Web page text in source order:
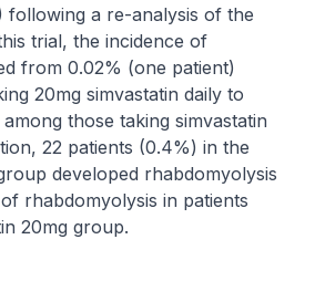
following a re-analysis of the
trial, the incidence of
from 0.02% (one patient)
20mg simvastatin daily to
those taking simvastatin
22 patients (0.4%) in the
developed rhabdomyolysis
rhabdomyolysis in patients
20mg group.